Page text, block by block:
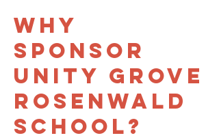
Why
Sponsor
Unity Grove
Rosenwald
School?